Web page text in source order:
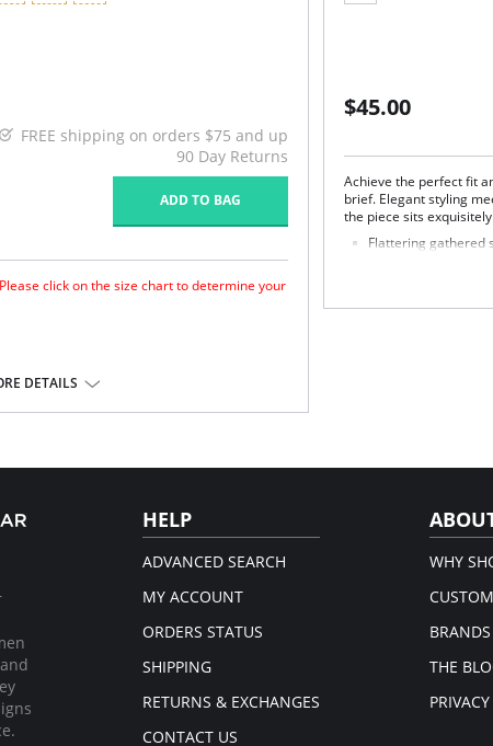
FREE shipping on orders $75 and up
90 Day Returns
ADD TO BAG
click on the size chart to determine your
side sling for a forward shape.
DETAILS
$45.00
Achieve the perfect fit
brief. Elegant styling
the piece sits
Flattering gathered
Gentle gathered
Fully lined.
HELP
ADVANCED SEARCH
MY ACCOUNT
ORDERS STATUS
SHIPPING
RETURNS & EXCHANGES
CONTACT US
WHY
THE